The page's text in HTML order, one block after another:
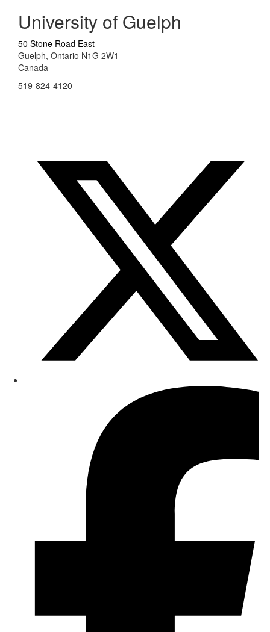
University of Guelph
50 Stone Road East
Guelph, Ontario N1G 2W1
Canada
519-824-4120